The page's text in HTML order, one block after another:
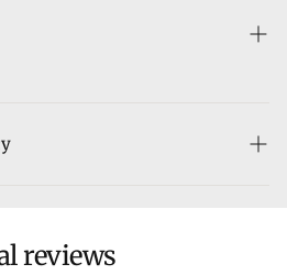
Triglyceride, Glycerin, Glyceryl
Leaf Oil, Melaleuca Alternifolia
Potassium Sorbate, Benzyl
reviews